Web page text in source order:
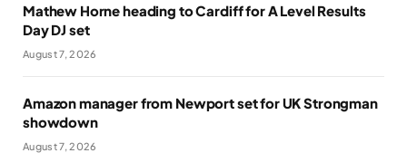
Mathew Horne heading to Cardiff for A Level Results
Day DJ set
August 7, 2026
Amazon manager from Newport set for UK Strongman
showdown
August 7, 2026